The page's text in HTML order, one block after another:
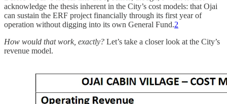
acknowledge the thesis inherent in the City’s cost models: that Ojai
can sustain the ERF project financially through its first year of
operation without digging into its own General Fund.2
How would that work, exactly? Let’s take a closer look at the City’s
revenue model.